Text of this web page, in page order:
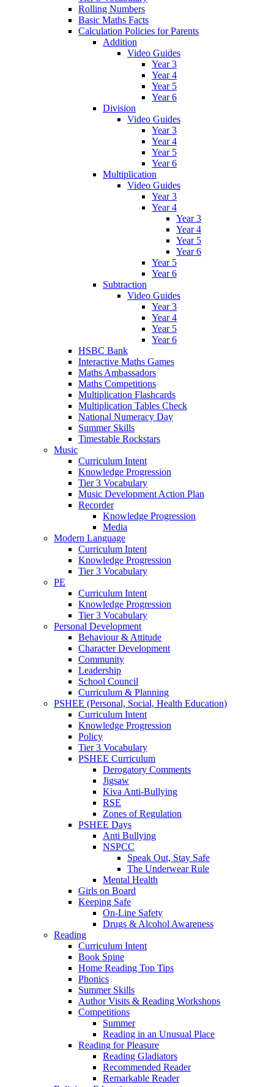
Rolling Numbers
Basic Maths Facts
Calculation Policies for Parents
Addition
Video Guides
Year 3
Year 4
Year 5
Year 6
Division
Video Guides
Year 3
Year 4
Year 5
Year 6
Multiplication
Video Guides
Year 3
Year 4
Year 3
Year 4
Year 5
Year 6
Year 5
Year 6
Subtraction
Video Guides
Year 3
Year 4
Year 5
Year 6
HSBC Bank
Interactive Maths Games
Maths Ambassadors
Maths Competitions
Multiplication Flashcards
Multiplication Tables Check
National Numeracy Day
Summer Skills
Timestable Rockstars
Music
Curriculum Intent
Knowledge Progression
Tier 3 Vocabulary
Music Development Action Plan
Recorder
Knowledge Progression
Media
Modern Language
Curriculum Intent
Knowledge Progression
Tier 3 Vocabulary
PE
Curriculum Intent
Knowledge Progression
Tier 3 Vocabulary
Personal Development
Behaviour & Attitude
Character Development
Community
Leadership
School Council
Curriculum & Planning
PSHEE (Personal, Social, Health Education)
Curriculum Intent
Knowledge Progression
Policy
Tier 3 Vocabulary
PSHEE Curriculum
Derogatory Comments
Jigsaw
Kiva Anti-Bullying
RSE
Zones of Regulation
PSHEE Days
Anti Bullying
NSPCC
Speak Out, Stay Safe
The Underwear Rule
Mental Health
Girls on Board
Keeping Safe
On-Line Safety
Drugs & Alcohol Awareness
Reading
Curriculum Intent
Book Spine
Home Reading Top Tips
Phonics
Summer Skills
Author Visits & Reading Workshops
Competitions
Summer
Reading in an Unusual Place
Reading for Pleasure
Reading Gladiators
Recommended Reader
Remarkable Reader